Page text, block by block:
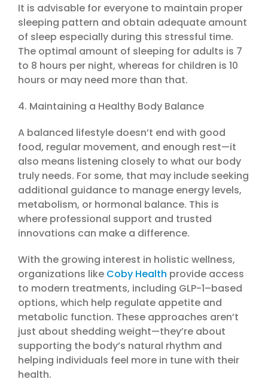
It is advisable for everyone to maintain proper
sleeping pattern and obtain adequate amount
of sleep especially during this stressful time.
The optimal amount of sleeping for adults is 7
to 8 hours per night, whereas for children is 10
hours or may need more than that.
4. Maintaining a Healthy Body Balance
A balanced lifestyle doesn’t end with good
food, regular movement, and enough rest—it
also means listening closely to what our body
truly needs. For some, that may include seeking
additional guidance to manage energy levels,
metabolism, or hormonal balance. This is
where professional support and trusted
innovations can make a difference.
With the growing interest in holistic wellness,
organizations like Coby Health provide access
to modern treatments, including GLP-1–based
options, which help regulate appetite and
metabolic function. These approaches aren’t
just about shedding weight—they’re about
supporting the body’s natural rhythm and
helping individuals feel more in tune with their
health.